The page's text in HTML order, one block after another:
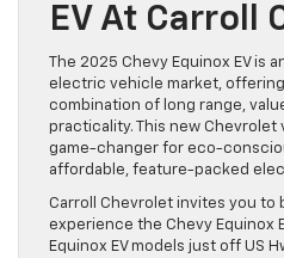
EV At Carroll
The 2025 Chevy Equinox EV is
electric vehicle market,
combination of long range,
practicality. This new Chevrolet
game-changer for eco-
affordable, feature-packed
Carroll Chevrolet invites you to
experience the Chevy Equinox
Equinox EV models just off US